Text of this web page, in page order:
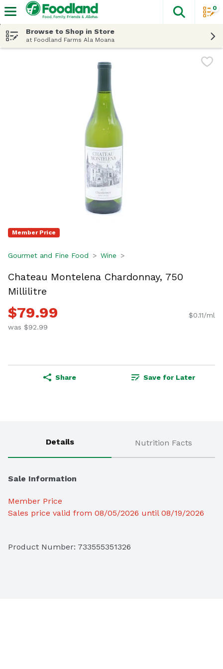
The
0
Browse to Shop in Store
at Foodland Farms Ala Moana
Member Price
Gourmet and Fine Food Wine
Chateau Montelena Chardonnay, 750
Millilitre
$79.99
was $92.99
$0.11/ml
Share Save for Later
Details Nutrition Facts
Sale Information
Member Price
Sales price valid from 08/05/2026 until 08/19/2026
Product Number: 733555351326